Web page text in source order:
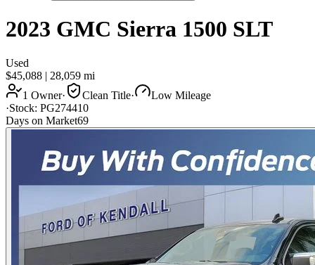
2023 GMC Sierra 1500 SLT
Used
$45,088 | 28,059 mi
1 Owner· Clean Title·
Low Mileage
·Stock: PG274410
Days on Market69